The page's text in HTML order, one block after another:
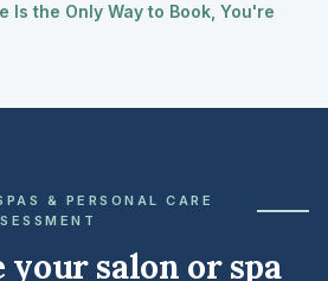
Is the Only Way to Book, You're
& PERSONAL CARE
your salon or spa